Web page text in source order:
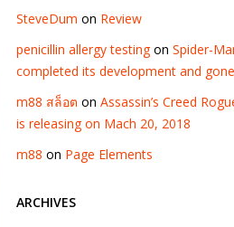
SteveDum on Review
penicillin allergy testingon Spider-
completed its development and
m88 สล็อต on Assassin’s Creed
is releasing on Mach 20, 2018
m88 on Page Elements
ARCHIVES